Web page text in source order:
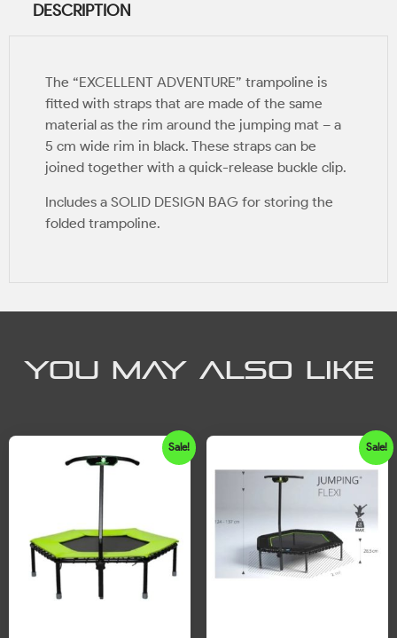
DESCRIPTION
The “EXCELLENT ADVENTURE” trampoline is
fitted with straps that are made of the same
material as the rim around the jumping mat – a
5 cm wide rim in black. These straps can be
joined together with a quick-release buckle clip.
Includes a SOLID DESIGN BAG for storing the
folded trampoline.
YOU MAY ALSO LIKE
Sale! Sale!